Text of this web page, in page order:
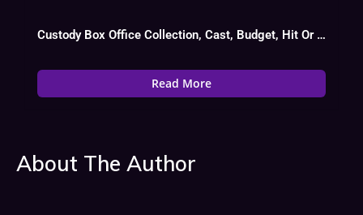
Custody Box Office Collection, Cast, Budget, Hit Or Flop
Read More
About The Author